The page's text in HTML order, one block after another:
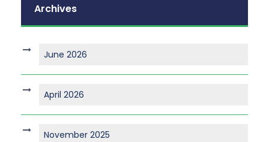
Archives
June 2026
April 2026
November 2025